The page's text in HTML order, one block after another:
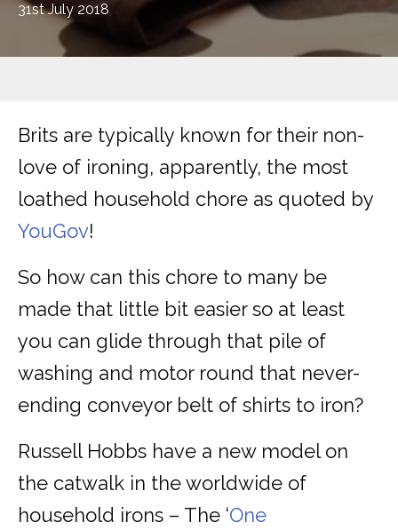
31st July 2018
Brits are typically known for their non-
love of ironing, apparently, the most
loathed household chore as quoted by
YouGov!
So how can this chore to many be
made that little bit easier so at least
you can glide through that pile of
washing and motor round that never-
ending conveyor belt of shirts to iron?
Russell Hobbs have a new model on
the catwalk in the worldwide of
household irons – The ‘One